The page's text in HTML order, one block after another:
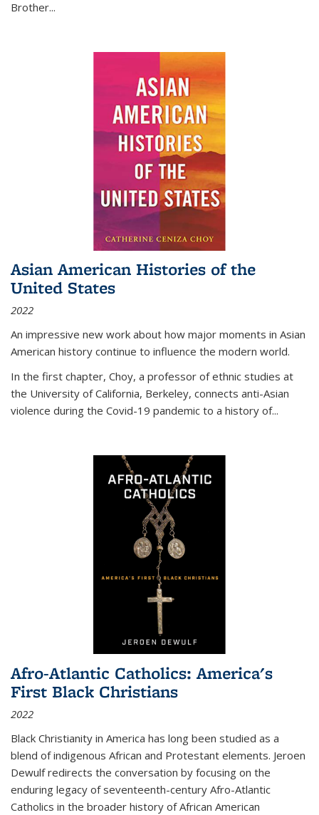
Brother...
Asian American Histories of the
United States
2022
An impressive new work about how major moments in Asian
American history continue to influence the modern world.
In the first chapter, Choy, a professor of ethnic studies at
the University of California, Berkeley, connects anti-Asian
violence during the Covid-19 pandemic to a history of...
Afro-Atlantic Catholics: America's
First Black Christians
2022
Black Christianity in America has long been studied as a
blend of indigenous African and Protestant elements. Jeroen
Dewulf redirects the conversation by focusing on the
enduring legacy of seventeenth-century Afro-Atlantic
Catholics in the broader history of African American